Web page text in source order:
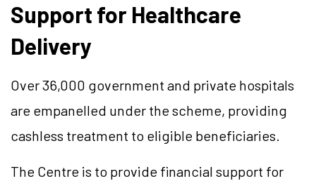
Support for Healthcare
Delivery
Over 36,000 government and private hospitals
are empanelled under the scheme, providing
cashless treatment to eligible beneficiaries.
The Centre is to provide financial support for